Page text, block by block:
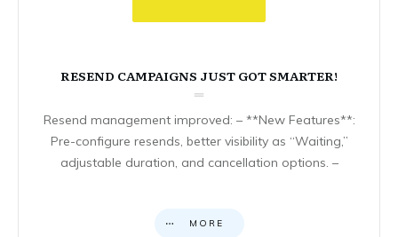
RESEND CAMPAIGNS JUST GOT SMARTER!
Resend management improved: – **New Features**:
Pre-configure resends, better visibility as “Waiting,”
adjustable duration, and cancellation options. –
MORE